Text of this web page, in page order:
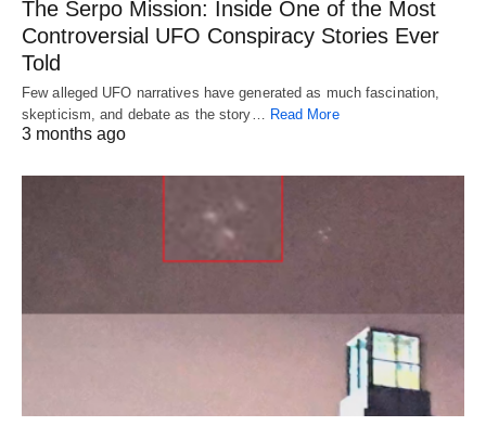
The Serpo Mission: Inside One of the Most
Controversial UFO Conspiracy Stories Ever
Told
Few alleged UFO narratives have generated as much fascination,
skepticism, and debate as the story… Read More
3 months ago